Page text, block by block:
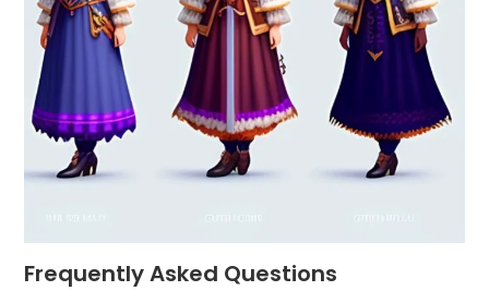
Frequently Asked Questions